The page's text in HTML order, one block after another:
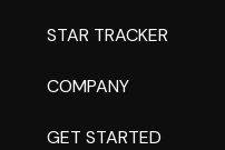
STAR TRACKER
COMPANY
GET STARTED